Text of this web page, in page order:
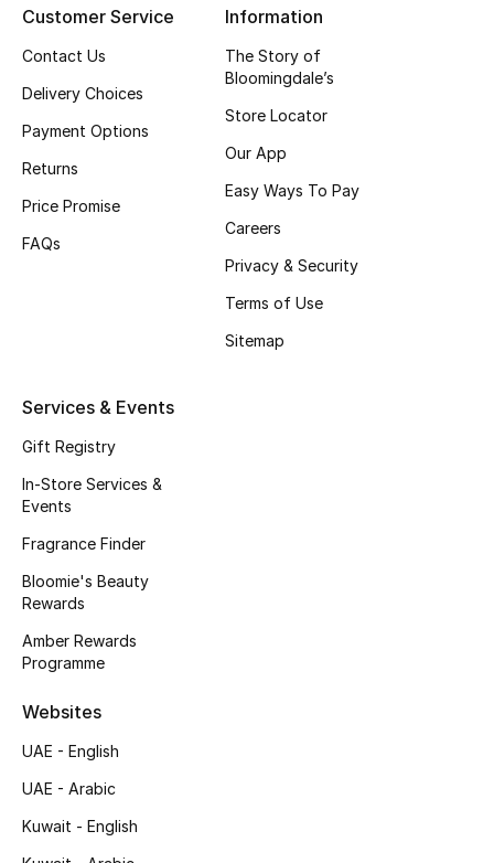
Customer Service
Contact Us
Delivery Choices
Payment Options
Returns
Price Promise
FAQs
Information
The Story of
Bloomingdale’s
Store Locator
Our App
Easy Ways To Pay
Careers
Privacy & Security
Terms of Use
Sitemap
Services & Events
Gift Registry
In-Store Services &
Events
Fragrance Finder
Bloomie's Beauty
Rewards
Amber Rewards
Programme
Websites
UAE - English
UAE - Arabic
Kuwait - English